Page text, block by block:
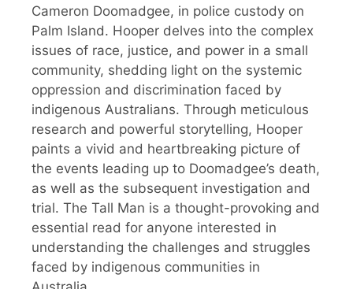
Cameron Doomadgee, in police custody on
Palm Island. Hooper delves into the complex
issues of race, justice, and power in a small
community, shedding light on the systemic
oppression and discrimination faced by
indigenous Australians. Through meticulous
research and powerful storytelling, Hooper
paints a vivid and heartbreaking picture of
the events leading up to Doomadgee’s death,
as well as the subsequent investigation and
trial. The Tall Man is a thought-provoking and
essential read for anyone interested in
understanding the challenges and struggles
faced by indigenous communities in